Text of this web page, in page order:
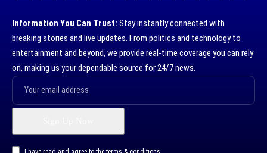
Information You Can Trust: Stay instantly connected with
breaking stories and live updates. From politics and technology to
entertainment and beyond, we provide real-time coverage you can rely
on, making us your dependable source for 24/7 news.